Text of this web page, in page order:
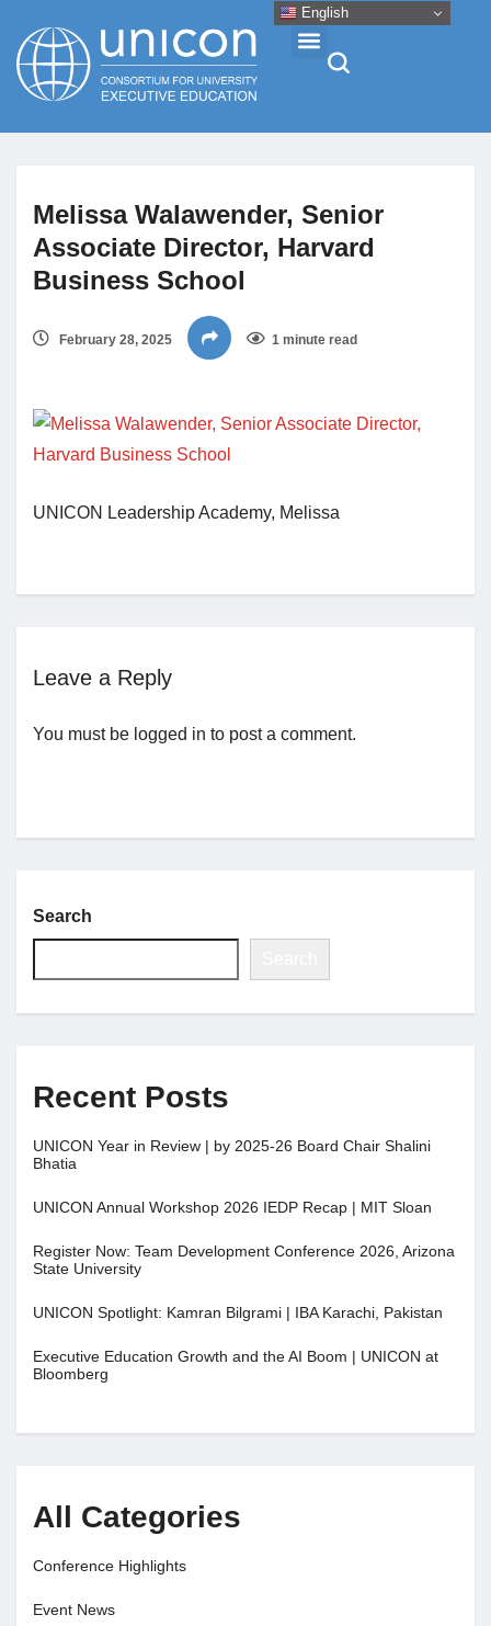
News
Research
About
Professional Development
Join UNICON
Melissa Walawender, Senior
Associate Director, Harvard
Business School
February 28, 2025 1 minute read
UNICON Leadership Academy, Melissa
Leave a Reply
You must be logged in to post a comment.
Search
Recent Posts
UNICON Year in Review | by 2025-26 Board Chair Shalini
Bhatia
UNICON Annual Workshop 2026 IEDP Recap | MIT Sloan
Register Now: Team Development Conference 2026, Arizona
State University
UNICON Spotlight: Kamran Bilgrami | IBA Karachi, Pakistan
Executive Education Growth and the AI Boom | UNICON at
Bloomberg
All Categories
Conference Highlights
Event News
English